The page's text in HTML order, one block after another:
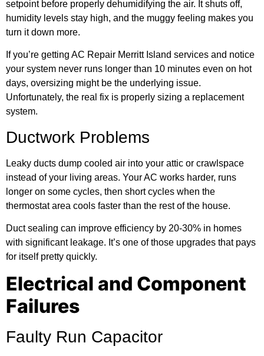
setpoint before properly dehumidifying the air. It shuts off,
humidity levels stay high, and the muggy feeling makes you
turn it down more.
If you’re getting AC Repair Merritt Island services and notice
your system never runs longer than 10 minutes even on hot
days, oversizing might be the underlying issue.
Unfortunately, the real fix is properly sizing a replacement
system.
Ductwork Problems
Leaky ducts dump cooled air into your attic or crawlspace
instead of your living areas. Your AC works harder, runs
longer on some cycles, then short cycles when the
thermostat area cools faster than the rest of the house.
Duct sealing can improve efficiency by 20-30% in homes
with significant leakage. It’s one of those upgrades that pays
for itself pretty quickly.
Electrical and Component
Failures
Faulty Run Capacitor